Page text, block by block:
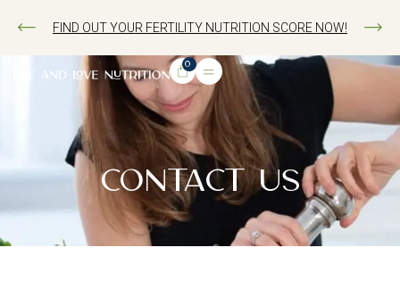
FIND OUT YOUR FERTILITY NUTRITION SCORE NOW!
0
CONTACT US